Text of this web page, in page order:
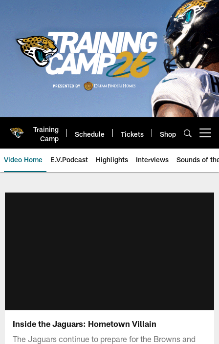
Training
Camp
Schedule Tickets Shop
Video Home E.V.Podcast Highlights Interviews Sounds of
Inside the Jaguars: Hometown Villain
The Jaguars continue to prepare for the Browns and